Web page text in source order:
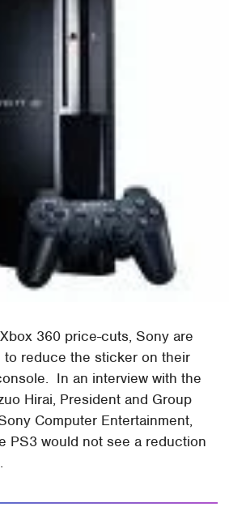
360 price-cuts, Sony are
reduce the sticker on their
In an interview with the
Hirai, President and Group
Computer Entertainment,
PS3 would not see a reduction